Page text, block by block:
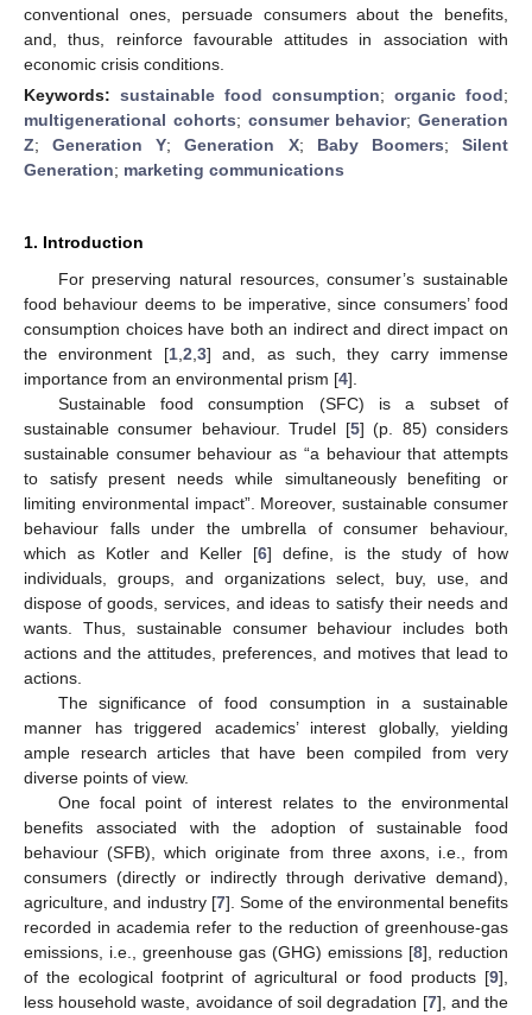
conventional ones, persuade consumers about the benefits,
and, thus, reinforce favourable attitudes in association with
economic crisis conditions.
Keywords: sustainable food consumption; organic food;
multigenerational cohorts; consumer behavior; Generation
Z;Generation Y;Generation X; Baby Boomers;Silent
Generation; marketing communications
1. Introduction
For preserving natural resources, consumer’s sustainable
food behaviour deems to be imperative, since consumers’ food
consumption choices have both an indirect and direct impact on
the environment [1, 2 3] and, as such, they carry immense
importance from an environmental prism [4].
Sustainable food consumption (SFC) is a subset of
sustainable consumer behaviour. Trudel [5] (p. 85) considers
sustainable consumer behaviour as “a behaviour that attempts
to satisfy present needs while simultaneously benefiting or
limiting environmental impact”. Moreover, sustainable consumer
behaviour falls under the umbrella of consumer behaviour,
which as Kotler and Keller [6] define, is the study of how
individuals, groups, and organizations select, buy, use, and
dispose of goods, services, and ideas to satisfy their needs and
wants. Thus, sustainable consumer behaviour includes both
actions and the attitudes, preferences, and motives that lead to
actions.
The significance of food consumption in a sustainable
manner has triggered academics’ interest globally, yielding
ample research articles that have been compiled from very
diverse points of view.
One focal point of interest relates to the environmental
benefits associated with the adoption of sustainable food
behaviour (SFB), which originate from three axons, i.e., from
consumers (directly or indirectly through derivative demand),
agriculture, and industry [7]. Some of the environmental benefits
recorded in academia refer to the reduction of greenhouse-gas
emissions, i.e., greenhouse gas (GHG) emissions [8], reduction
of the ecological footprint of agricultural or food products [9],
less household waste, avoidance of soil degradation [7], and the